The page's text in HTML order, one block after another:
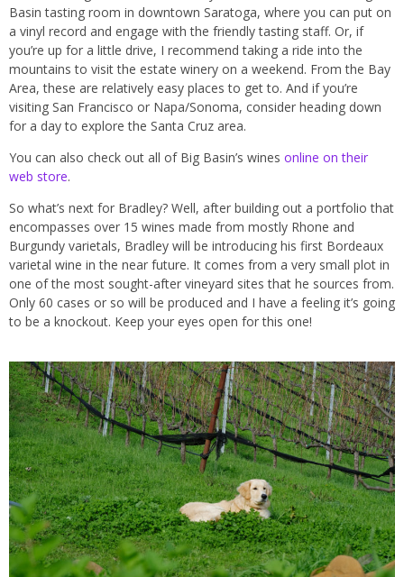
Basin tasting room in downtown Saratoga, where you can put on
a vinyl record and engage with the friendly tasting staff. Or, if
you’re up for a little drive, I recommend taking a ride into the
mountains to visit the estate winery on a weekend. From the Bay
Area, these are relatively easy places to get to. And if you’re
visiting San Francisco or Napa/Sonoma, consider heading down
for a day to explore the Santa Cruz area.
You can also check out all of Big Basin’s wines online on their
web store.
So what’s next for Bradley? Well, after building out a portfolio that
encompasses over 15 wines made from mostly Rhone and
Burgundy varietals, Bradley will be introducing his first Bordeaux
varietal wine in the near future. It comes from a very small plot in
one of the most sought-after vineyard sites that he sources from.
Only 60 cases or so will be produced and I have a feeling it’s going
to be a knockout. Keep your eyes open for this one!